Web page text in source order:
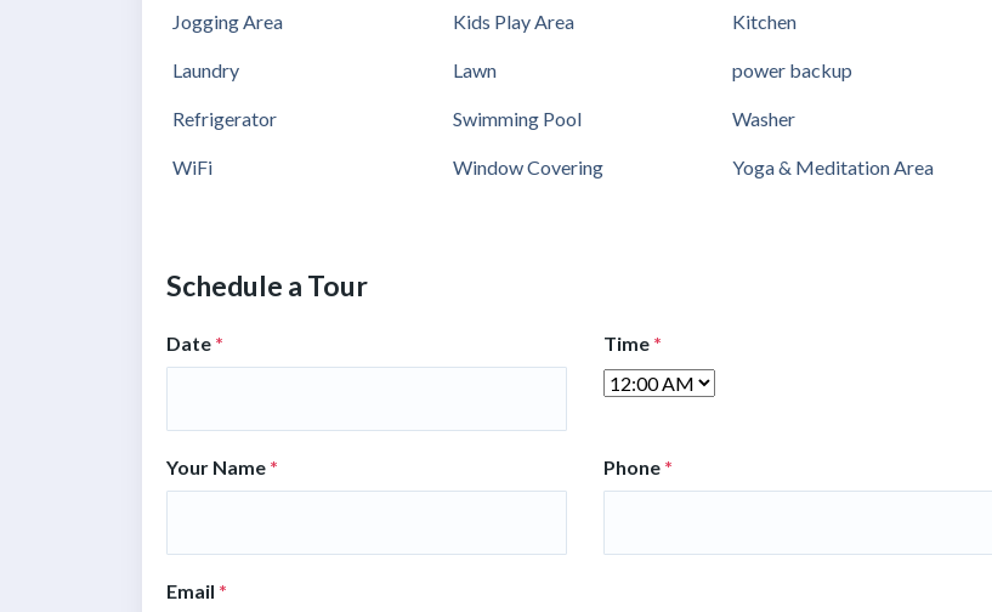
Jogging Area Kids Play Area Kitchen
Laundry Lawn power backup
Refrigerator Swimming Pool Washer
WiFi Window Covering Yoga & Meditation Area
Schedule a Tour
Date * Time *
Your Name * Phone *
Email *